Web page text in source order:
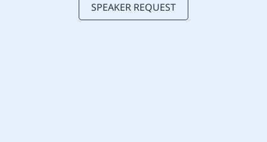
SPEAKER REQUEST